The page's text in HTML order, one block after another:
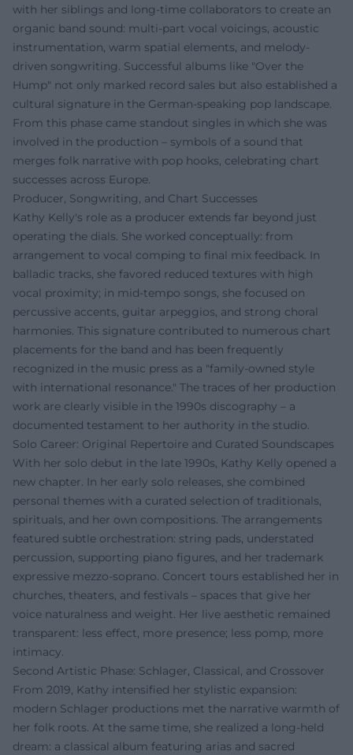
with her siblings and long-time collaborators to create an
organic band sound: multi-part vocal voicings, acoustic
instrumentation, warm spatial elements, and melody-
driven songwriting. Successful albums like "Over the
Hump" not only marked record sales but also established a
cultural signature in the German-speaking pop landscape.
From this phase came standout singles in which she was
involved in the production – symbols of a sound that
merges folk narrative with pop hooks, celebrating chart
successes across Europe.
Producer, Songwriting, and Chart Successes
Kathy Kelly's role as a producer extends far beyond just
operating the dials. She worked conceptually: from
arrangement to vocal comping to final mix feedback. In
balladic tracks, she favored reduced textures with high
vocal proximity; in mid-tempo songs, she focused on
percussive accents, guitar arpeggios, and strong choral
harmonies. This signature contributed to numerous chart
placements for the band and has been frequently
recognized in the music press as a "family-owned style
with international resonance." The traces of her production
work are clearly visible in the 1990s discography – a
documented testament to her authority in the studio.
Solo Career: Original Repertoire and Curated Soundscapes
With her solo debut in the late 1990s, Kathy Kelly opened a
new chapter. In her early solo releases, she combined
personal themes with a curated selection of traditionals,
spirituals, and her own compositions. The arrangements
featured subtle orchestration: string pads, understated
percussion, supporting piano figures, and her trademark
expressive mezzo-soprano. Concert tours established her in
churches, theaters, and festivals – spaces that give her
voice naturalness and weight. Her live aesthetic remained
transparent: less effect, more presence; less pomp, more
intimacy.
Second Artistic Phase: Schlager, Classical, and Crossover
From 2019, Kathy intensified her stylistic expansion:
modern Schlager productions met the narrative warmth of
her folk roots. At the same time, she realized a long-held
dream: a classical album featuring arias and sacred